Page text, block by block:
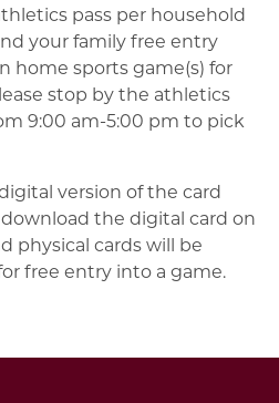
pass per household
your family free entry
home sports game(s) for
stop by the athletics
9:00 am-5:00 pm to pick
version of the card
the digital card on
physical cards will be
free entry into a game.